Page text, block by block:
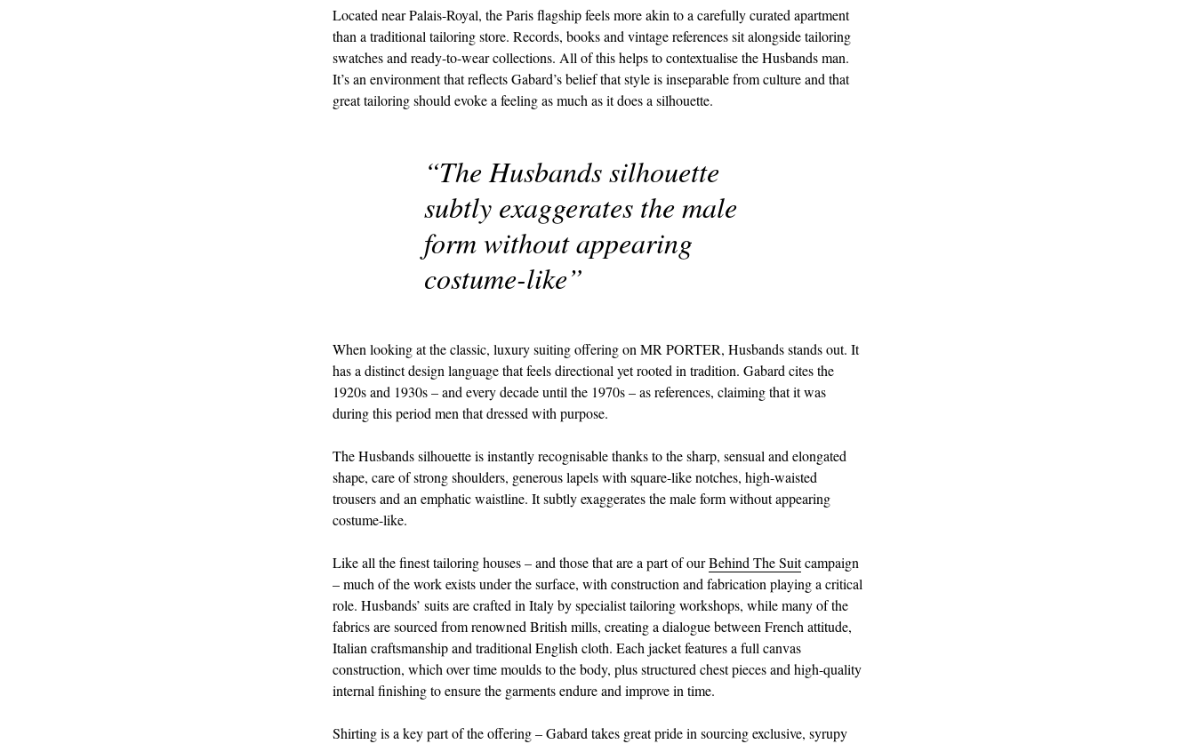
Located near Palais-Royal, the Paris flagship feels more akin to a carefully curated apartment
than a traditional tailoring store. Records, books and vintage references sit alongside tailoring
swatches and ready-to-wear collections. All of this helps to contextualise the Husbands man.
It’s an environment that reflects Gabard’s belief that style is inseparable from culture and that
great tailoring should evoke a feeling as much as it does a silhouette.
“The Husbands silhouette
subtly exaggerates the male
form without appearing
costume-like”
When looking at the classic, luxury suiting offering on MR PORTER, Husbands stands out. It
has a distinct design language that feels directional yet rooted in tradition. Gabard cites the
1920s and 1930s – and every decade until the 1970s – as references, claiming that it was
during this period men that dressed with purpose.
The Husbands silhouette is instantly recognisable thanks to the sharp, sensual and elongated
shape, care of strong shoulders, generous lapels with square-like notches, high-waisted
trousers and an emphatic waistline. It subtly exaggerates the male form without appearing
costume-like.
Like all the finest tailoring houses – and those that are a part of ourBehind The Suitcampaign
– much of the work exists under the surface, with construction and fabrication playing a critical
role. Husbands’ suits are crafted in Italy by specialist tailoring workshops, while many of the
fabrics are sourced from renowned British mills, creating a dialogue between French attitude,
Italian craftsmanship and traditional English cloth. Each jacket features a full canvas
construction, which over time moulds to the body, plus structured chest pieces and high-quality
internal finishing to ensure the garments endure and improve in time.
Shirting is a key part of the offering – Gabard takes great pride in sourcing exclusive, syrupy